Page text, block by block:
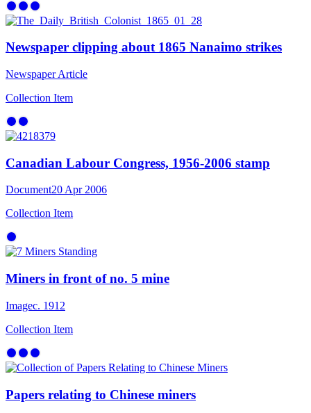
Newspaper clipping about 1865 Nanaimo strikes
Newspaper Article
Collection Item
Canadian Labour Congress, 1956-2006 stamp
Document20 Apr 2006
Collection Item
Miners in front of no. 5 mine
Imagec. 1912
Collection Item
Papers relating to Chinese miners